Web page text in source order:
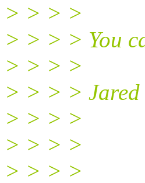
> > > >
> > > > You
> > > >
> > > > Jared
> > > >
> > > >
> > > >